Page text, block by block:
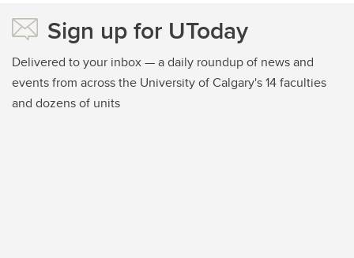
Sign up for UToday
Delivered to your inbox — a daily roundup of news and
events from across the University of Calgary's 14 faculties
and dozens of units